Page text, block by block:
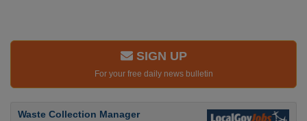
SIGN UP
For your free daily news bulletin
Waste Collection Manager